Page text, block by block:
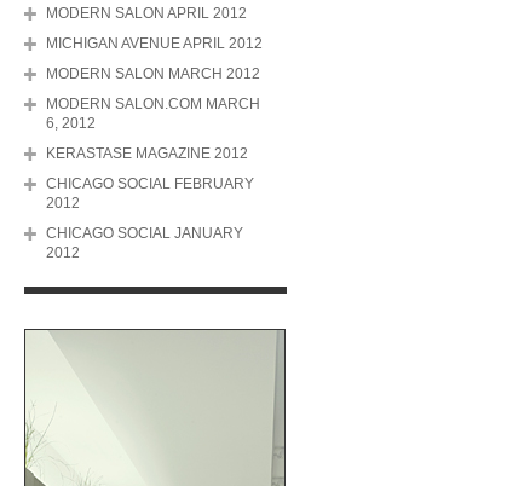
MODERN SALON APRIL 2012
MICHIGAN AVENUE APRIL 2012
MODERN SALON MARCH 2012
MODERN SALON.COM MARCH
6, 2012
KERASTASE MAGAZINE 2012
CHICAGO SOCIAL FEBRUARY
2012
CHICAGO SOCIAL JANUARY
2012